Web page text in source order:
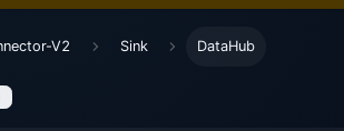
V2 Sink DataHub